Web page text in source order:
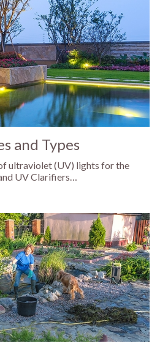
and Types
ultraviolet (UV) lights for the
UV Clarifiers…